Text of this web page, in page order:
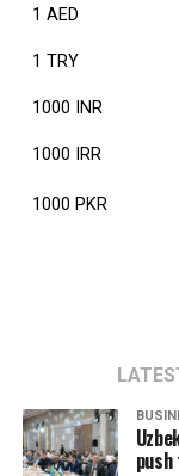
1 AED
1 TRY
1000 INR
1000 IRR
1000 PKR